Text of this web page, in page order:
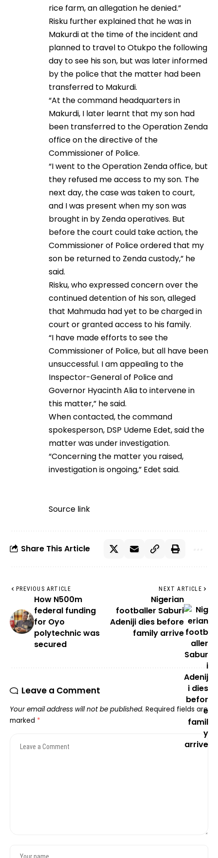
rice farm, an allegation he denied.”
Risku further explained that he was in
Makurdi at the time of the incident and
planned to travel to Otukpo the following
day to see his son, but was later informed
by the police that the matter had been
transferred to Makurdi.
“At the command headquarters in
Makurdi, I later learnt that my son had
been transferred to the Operation Zenda
office on the directive of the
Commissioner of Police.
“I went to the Operation Zenda office, but
they refused me access to my son. The
next day, the case was taken to court,
and I was present when my son was
brought in by Zenda operatives. But
before the court could take action, the
Commissioner of Police ordered that my
son be returned to Zenda custody,” he
said.
Risku, who expressed concern over the
continued detention of his son, alleged
that Mahmuda had yet to be charged in
court or granted access to his family.
“I have made efforts to see the
Commissioner of Police, but all have been
unsuccessful. I am appealing to the
Inspector-General of Police and
Governor Hyacinth Alia to intervene in
this matter,” he said.
When contacted, the command
spokesperson, DSP Udeme Edet, said the
matter was under investigation.
“Concerning the matter you raised,
investigation is ongoing,” Edet said.
Source link
Share This Article
PREVIOUS ARTICLE
How N500m
federal funding
for Oyo
polytechnic was
secured
NEXT ARTICLE
Nigerian
footballer Saburi
Adeniji dies before
family arrive
Leave a Comment
Your email address will not be published. Required fields are
marked *